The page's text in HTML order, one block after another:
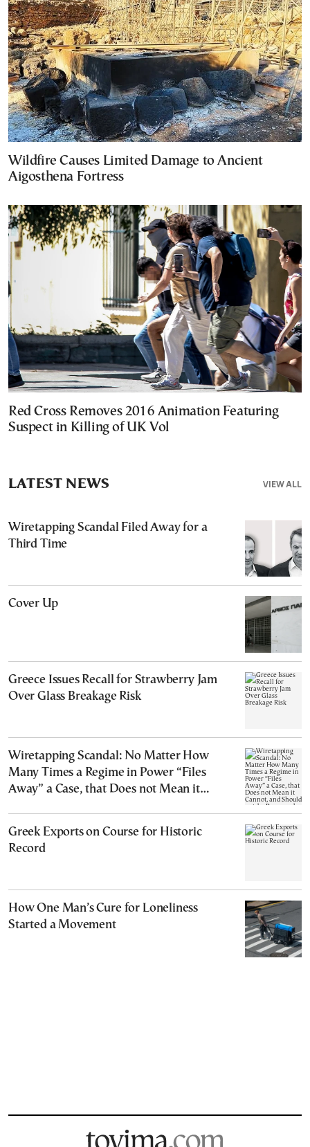
Wildfire Causes Limited Damage to Ancient
Aigosthena Fortress
Red Cross Removes 2016 Animation Featuring
Suspect in Killing of UK Vol
VIEW ALL
LATEST NEWS
Wiretapping Scandal Filed Away for a
Third Time
Cover Up
Greece Issues Recall for Strawberry Jam
Over Glass Breakage Risk
Wiretapping Scandal: No Matter How
Many Times a Regime in Power “Files
Away” a Case, that Does not Mean it
Greek Exports on Course for Historic
Record
How One Man’s Cure for Loneliness
Started a Movement